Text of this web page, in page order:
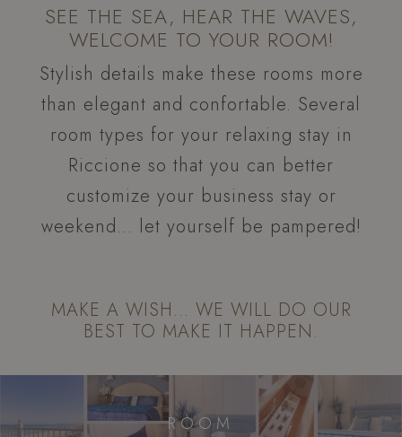
SEE THE SEA, HEAR THE WAVES,
WELCOME TO YOUR ROOM!
Stylish details make these rooms more
than elegant and confortable. Several
room types for your relaxing stay in
Riccione so that you can better
customize your business stay or
weekend… let yourself be pampered!
MAKE A WISH… WE WILL DO OUR
BEST TO MAKE IT HAPPEN.
ROOM